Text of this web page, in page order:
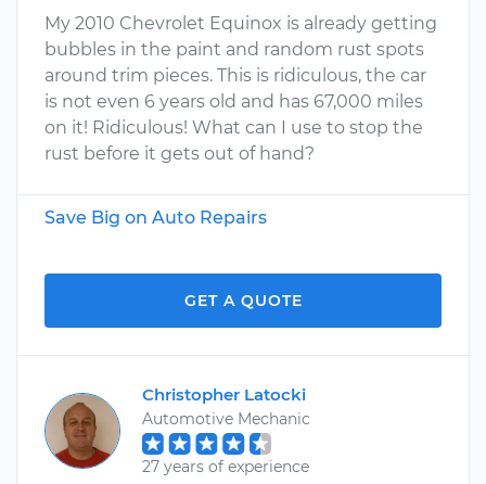
My 2010 Chevrolet Equinox is already getting
bubbles in the paint and random rust spots
around trim pieces. This is ridiculous, the car
is not even 6 years old and has 67,000 miles
on it! Ridiculous! What can I use to stop the
rust before it gets out of hand?
Save Big on Auto Repairs
GET A QUOTE
Christopher Latocki
Automotive Mechanic
27 years of experience